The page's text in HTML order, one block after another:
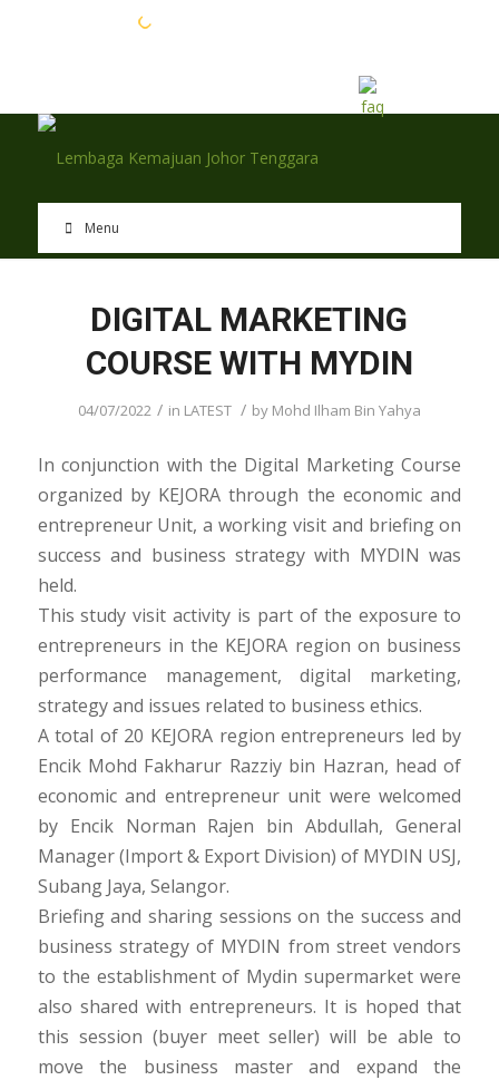
Menu
DIGITAL MARKETING
COURSE WITH MYDIN
04/07/2022 / in LATEST / by Mohd Ilham Bin Yahya
In conjunction with the Digital Marketing Course
organized by KEJORA through the economic and
entrepreneur Unit, a working visit and briefing on
success and business strategy with MYDIN was
held.
This study visit activity is part of the exposure to
entrepreneurs in the KEJORA region on business
performance management, digital marketing,
strategy and issues related to business ethics.
A total of 20 KEJORA region entrepreneurs led by
Encik Mohd Fakharur Razziy bin Hazran, head of
economic and entrepreneur unit were welcomed
by Encik Norman Rajen bin Abdullah, General
Manager (Import & Export Division) of MYDIN USJ,
Subang Jaya, Selangor.
Briefing and sharing sessions on the success and
business strategy of MYDIN from street vendors
to the establishment of Mydin supermarket were
also shared with entrepreneurs. It is hoped that
this session (buyer meet seller) will be able to
move the business master and expand the